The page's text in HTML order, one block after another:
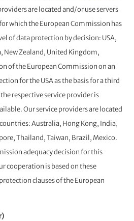
are located and/or use servers
which the European Commission has
of data protection by decision: USA,
New Zealand, United Kingdom,
of the European Commission on an
for the USA as the basis for a third
respective service provider is
Our service providers are located
Australia, Hong Kong, India,
Thailand, Taiwan, Brazil, Mexico.
adequacy decision for this
cooperation is based on these
clauses of the European